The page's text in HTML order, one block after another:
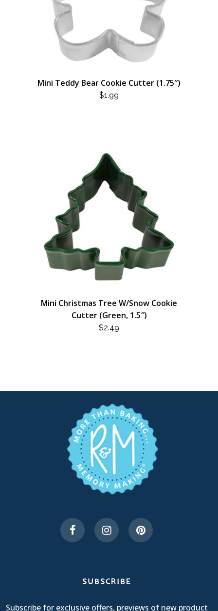
Mini Teddy Bear Cookie Cutter (1.75″)
$1.99
Mini Christmas Tree W/Snow Cookie
Cutter (Green, 1.5″)
$2.49
SUBSCRIBE
Subscribe for exclusive offers, previews of new product